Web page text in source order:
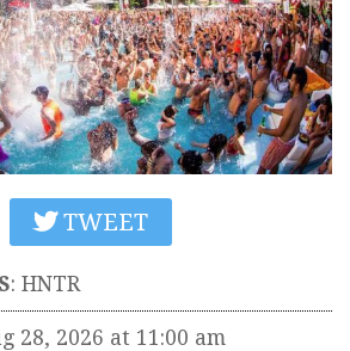
TWEET
: HNTR
28, 2026 at 11:00 am